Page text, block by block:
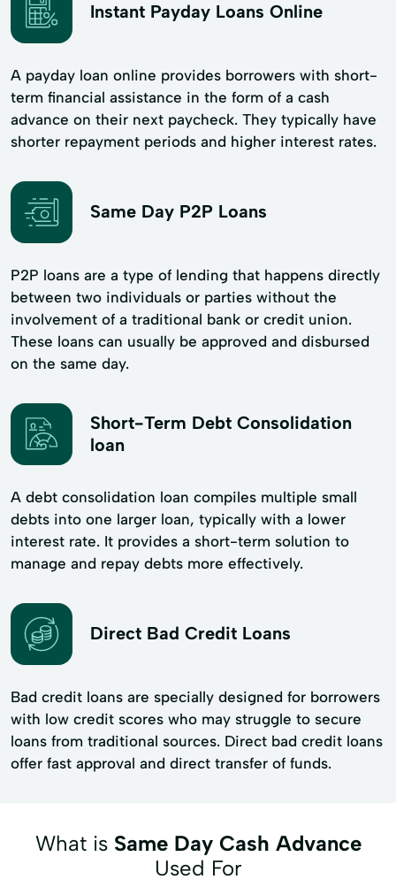
Instant Payday Loans Online
A payday loan online provides borrowers with short-
term financial assistance in the form of a cash
advance on their next paycheck. They typically have
shorter repayment periods and higher interest rates.
Same Day P2P Loans
P2P loans are a type of lending that happens directly
between two individuals or parties without the
involvement of a traditional bank or credit union.
These loans can usually be approved and disbursed
on the same day.
Short-Term Debt Consolidation
loan
A debt consolidation loan compiles multiple small
debts into one larger loan, typically with a lower
interest rate. It provides a short-term solution to
manage and repay debts more effectively.
Direct Bad Credit Loans
Bad credit loans are specially designed for borrowers
with low credit scores who may struggle to secure
loans from traditional sources. Direct bad credit loans
offer fast approval and direct transfer of funds.
What is Same Day Cash Advance
Used For